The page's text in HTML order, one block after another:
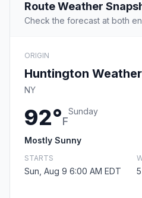
Route Weather
Check the forecast at both
ORIGIN
Huntington Weather
NY
92°F
Sunday
Mostly Sunny
STARTS
Sun, Aug 9 6:00 AM EDT